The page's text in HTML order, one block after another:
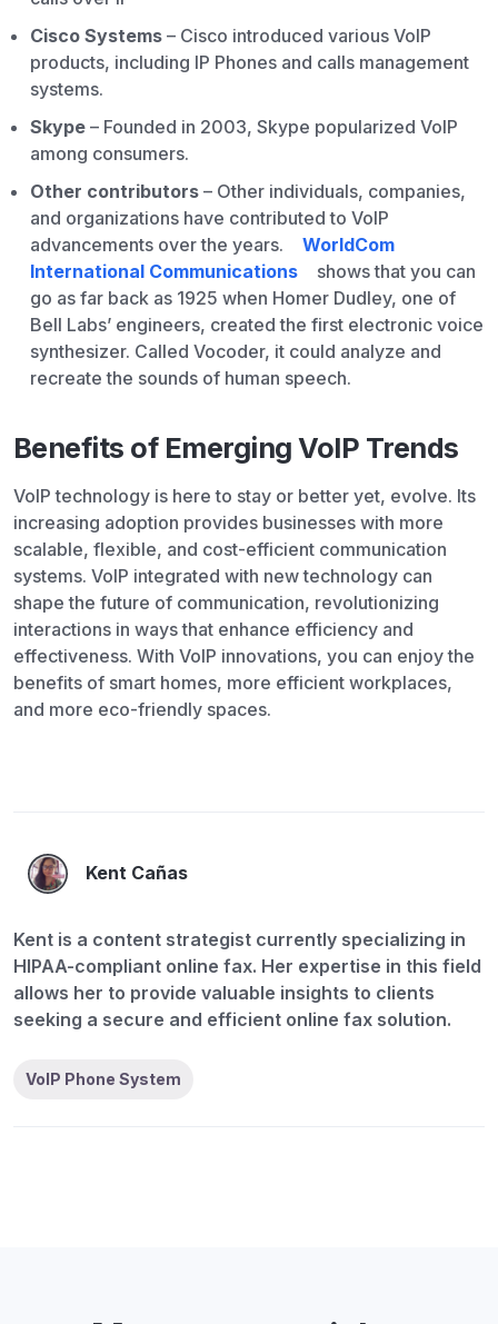
Cisco Systems – Cisco introduced various VoIP
products, including IP Phones and calls management
systems.
Skype – Founded in 2003, Skype popularized VoIP
among consumers.
Other contributors – Other individuals, companies,
and organizations have contributed to VoIP
advancements over the years.
WorldCom
International Communications
shows that you can
go as far back as 1925 when Homer Dudley, one of
Bell Labs’ engineers, created the first electronic voice
synthesizer. Called Vocoder, it could analyze and
recreate the sounds of human speech.
Benefits of Emerging VoIP Trends
VoIP technology is here to stay or better yet, evolve. Its
increasing adoption provides businesses with more
scalable, flexible, and cost-efficient communication
systems. VoIP integrated with new technology can
shape the future of communication, revolutionizing
interactions in ways that enhance efficiency and
effectiveness. With VoIP innovations, you can enjoy the
benefits of smart homes, more efficient workplaces,
and more eco-friendly spaces.
Kent Cañas
Kent is a content strategist currently specializing in
HIPAA-compliant online fax. Her expertise in this field
allows her to provide valuable insights to clients
seeking a secure and efficient online fax solution.
VoIP Phone System